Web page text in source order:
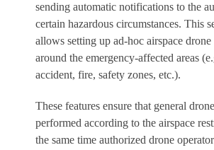
sending automatic notifications to the
certain hazardous circumstances. This
allows setting up ad-hoc airspace
around the emergency-affected areas
accident, fire, safety zones, etc.).
These features ensure that general
performed according to the airspace
the same time authorized drone